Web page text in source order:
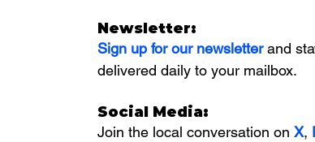
Newsletter:
Sign up for our newsletter and
delivered daily to your mailbox.
Social Media:
Join the local conversation on X,